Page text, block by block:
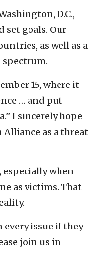
D.C.,
set goals. Our
as well as a
spectrum.
15, where it
… and put
I sincerely hope
as a threat
especially when
as victims. That
every issue if they
join us in